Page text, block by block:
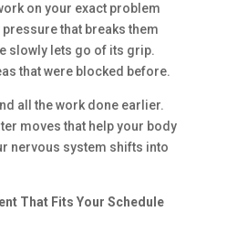
on your exact problem
that breaks them
slowly lets go of its grip.
that were blocked before.
all the work done earlier.
moves that help your body
nervous system shifts into
That Fits Your Schedule